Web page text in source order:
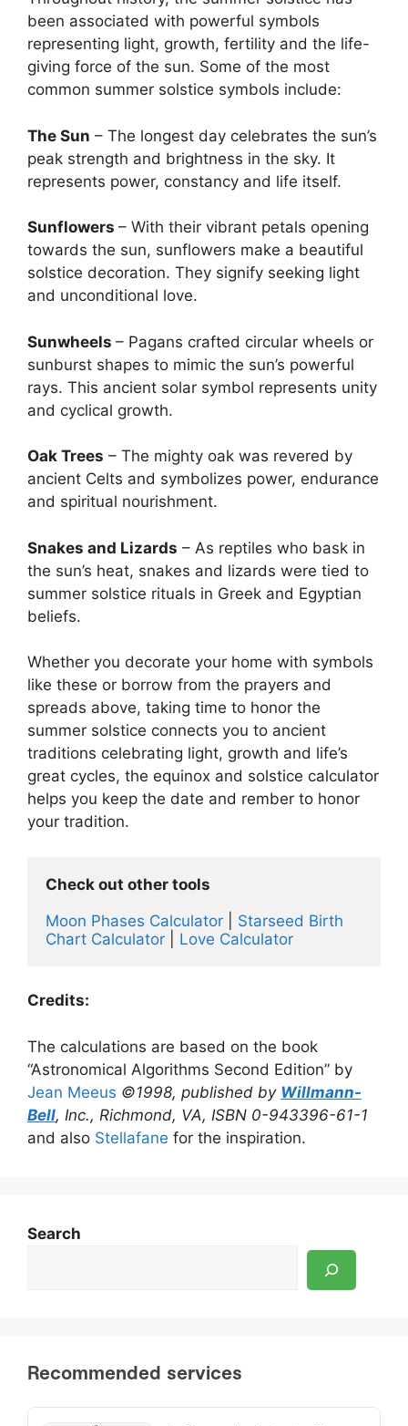
been associated with powerful symbols
representing light, growth, fertility and the life-
giving force of the sun. Some of the most
common summer solstice symbols include:
The Sun – The longest day celebrates the sun’s
peak strength and brightness in the sky. It
represents power, constancy and life itself.
Sunflowers – With their vibrant petals opening
towards the sun, sunflowers make a beautiful
solstice decoration. They signify seeking light
and unconditional love.
Sunwheels – Pagans crafted circular wheels or
sunburst shapes to mimic the sun’s powerful
rays. This ancient solar symbol represents unity
and cyclical growth.
Oak Trees – The mighty oak was revered by
ancient Celts and symbolizes power, endurance
and spiritual nourishment.
Snakes and Lizards – As reptiles who bask in
the sun’s heat, snakes and lizards were tied to
summer solstice rituals in Greek and Egyptian
beliefs.
Whether you decorate your home with symbols
like these or borrow from the prayers and
spreads above, taking time to honor the
summer solstice connects you to ancient
traditions celebrating light, growth and life’s
great cycles, the equinox and solstice calculator
helps you keep the date and rember to honor
your tradition.
Check out other tools
Moon Phases Calculator
Starseed Birth
Chart Calculator
Love Calculator
Credits:
The calculations are based on the book
“Astronomical Algorithms Second Edition” by
Jean Meeus ©1998, published by Willmann-
Bell, Inc., Richmond, VA, ISBN 0-943396-61-1
and also Stellafane for the inspiration.
Search